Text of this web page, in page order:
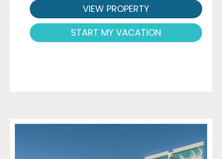
VIEW PROPERTY
START MY VACATION